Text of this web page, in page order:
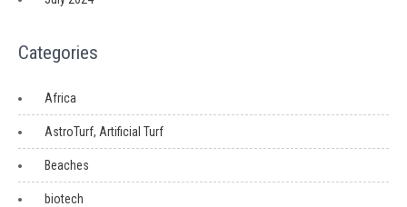
Categories
Africa
AstroTurf, Artificial Turf
Beaches
biotech